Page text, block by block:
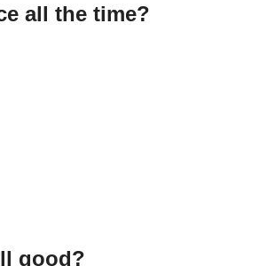
all the time?
good?